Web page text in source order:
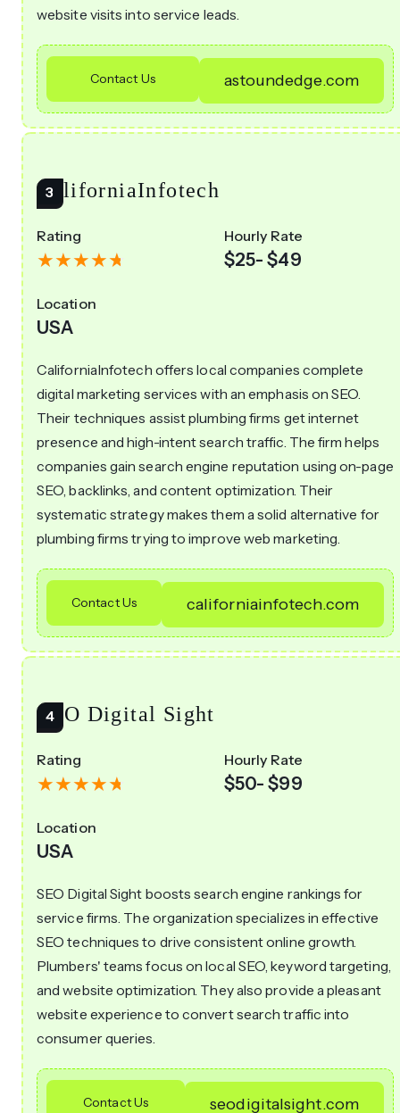
website visits into service leads.
Contact Us astoundedge.com
CaliforniaInfotech
Rating Hourly Rate
$25- $49
Location
USA
CaliforniaInfotech offers local companies complete
digital marketing services with an emphasis on SEO.
Their techniques assist plumbing firms get internet
presence and high-intent search traffic. The firm helps
companies gain search engine reputation using on-page
SEO, backlinks, and content optimization. Their
systematic strategy makes them a solid alternative for
plumbing firms trying to improve web marketing.
Contact Us californiainfotech.com
SEO Digital Sight
Rating Hourly Rate
$50- $99
Location
USA
SEO Digital Sight boosts search engine rankings for
service firms. The organization specializes in effective
SEO techniques to drive consistent online growth.
Plumbers' teams focus on local SEO, keyword targeting,
and website optimization. They also provide a pleasant
website experience to convert search traffic into
consumer queries.
Contact Us seodigitalsight.com